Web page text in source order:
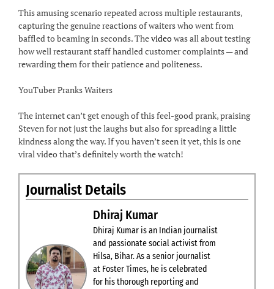
This amusing scenario repeated across multiple restaurants,
capturing the genuine reactions of waiters who went from
baffled to beaming in seconds. Thevideowas all about testing
how well restaurant staff handled customer complaints — and
rewarding them for their patience and politeness.
YouTuber Pranks Waiters
The internet can’t get enough of this feel-good prank, praising
Steven for not just the laughs but also for spreading a little
kindness along the way. If you haven’t seen it yet, this is one
viral video that’s definitely worth the watch!
Journalist Details
Dhiraj Kumar
Dhiraj Kumar is an Indian journalist
and passionate social activist from
Hilsa, Bihar. As a senior journalist
at Foster Times, he is celebrated
for his thorough reporting and